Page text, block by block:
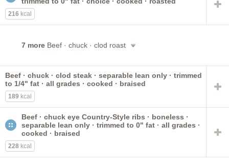
216 kcal
7 more Beef · chuck · clod roast
Beef · chuck · clod steak · separable lean only · trimmed
to 1/4" fat · all grades · cooked · braised
189 kcal
Beef · chuck eye Country-Style ribs · boneless ·
separable lean only · trimmed to 0" fat · all grades ·
cooked · braised
228 kcal